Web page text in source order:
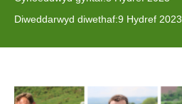
Diweddarwyd diwethaf:9 Hydref 2023